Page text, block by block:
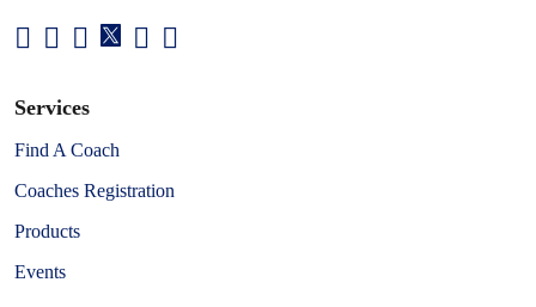
Services
Find A Coach
Coaches Registration
Products
Events